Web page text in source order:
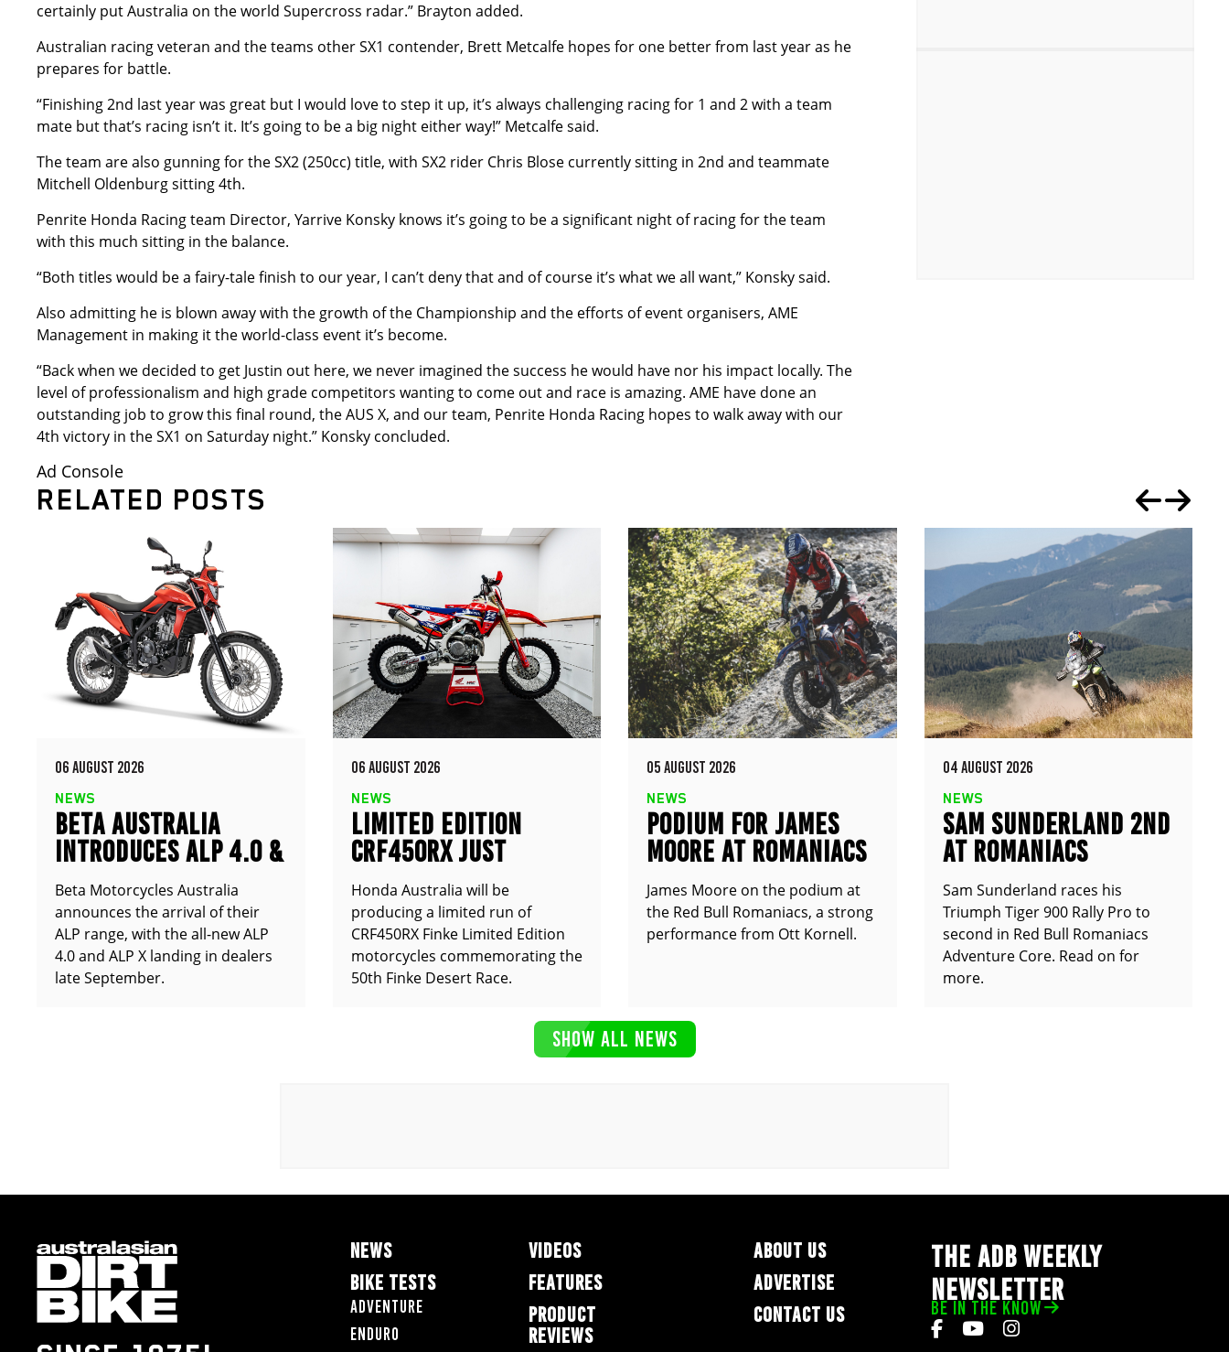
certainly put Australia on the world Supercross radar.” Brayton added.
Australian racing veteran and the teams other SX1 contender, Brett Metcalfe hopes for one better from last year as he
prepares for battle.
“Finishing 2nd last year was great but I would love to step it up, it’s always challenging racing for 1 and 2 with a team
mate but that’s racing isn’t it. It’s going to be a big night either way!” Metcalfe said.
The team are also gunning for the SX2 (250cc) title, with SX2 rider Chris Blose currently sitting in 2nd and teammate
Mitchell Oldenburg sitting 4th.
Penrite Honda Racing team Director, Yarrive Konsky knows it’s going to be a significant night of racing for the team
with this much sitting in the balance.
“Both titles would be a fairy-tale finish to our year, I can’t deny that and of course it’s what we all want,” Konsky said.
Also admitting he is blown away with the growth of the Championship and the efforts of event organisers, AME
Management in making it the world-class event it’s become.
“Back when we decided to get Justin out here, we never imagined the success he would have nor his impact locally. The
level of professionalism and high grade competitors wanting to come out and race is amazing. AME have done an
outstanding job to grow this final round, the AUS X, and our team, Penrite Honda Racing hopes to walk away with our
4th victory in the SX1 on Saturday night.” Konsky concluded.
Ad Console
RELATED POSTS
06 AUGUST 2026
NEWS
BETA AUSTRALIA
INTRODUCES ALP 4.0 &
ALP X
Beta Motorcycles Australia
announces the arrival of their
ALP range, with the all-new ALP
4.0 and ALP X landing in dealers
late September.
06 AUGUST 2026
NEWS
LIMITED EDITION
CRF450RX JUST
ANNOUNCED
Honda Australia will be
producing a limited run of
CRF450RX Finke Limited Edition
motorcycles commemorating the
50th Finke Desert Race.
05 AUGUST 2026
NEWS
PODIUM FOR JAMES
MOORE AT ROMANIACS
James Moore on the podium at
the Red Bull Romaniacs, a strong
performance from Ott Kornell.
04 AUGUST 2026
NEWS
SAM SUNDERLAND 2ND
AT ROMANIACS
Sam Sunderland races his
Triumph Tiger 900 Rally Pro to
second in Red Bull Romaniacs
Adventure Core. Read on for
more.
SHOW ALL NEWS
NEWS
BIKE TESTS
Adventure
Enduro
VIDEOS
FEATURES
PRODUCT
REVIEWS
ABOUT US
ADVERTISE
CONTACT US
THE ADB WEEKLY
NEWSLETTER
BE IN THE KNOW